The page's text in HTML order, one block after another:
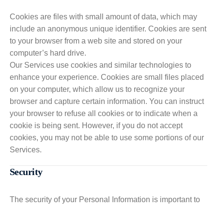
Cookies are files with small amount of data, which may
include an anonymous unique identifier. Cookies are sent
to your browser from a web site and stored on your
computer’s hard drive.
Our Services use cookies and similar technologies to
enhance your experience. Cookies are small files placed
on your computer, which allow us to recognize your
browser and capture certain information. You can instruct
your browser to refuse all cookies or to indicate when a
cookie is being sent. However, if you do not accept
cookies, you may not be able to use some portions of our
Services.
Security
The security of your Personal Information is important to